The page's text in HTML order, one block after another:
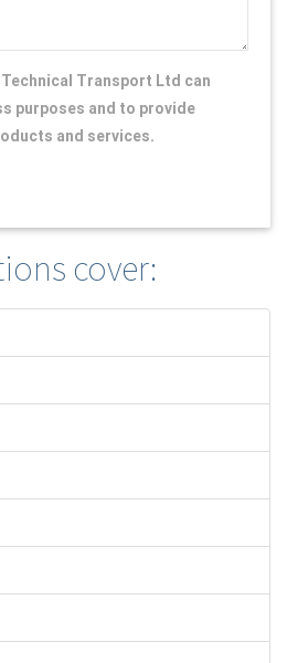
Transport Ltd can
purposes and to provide
and services.
cover: